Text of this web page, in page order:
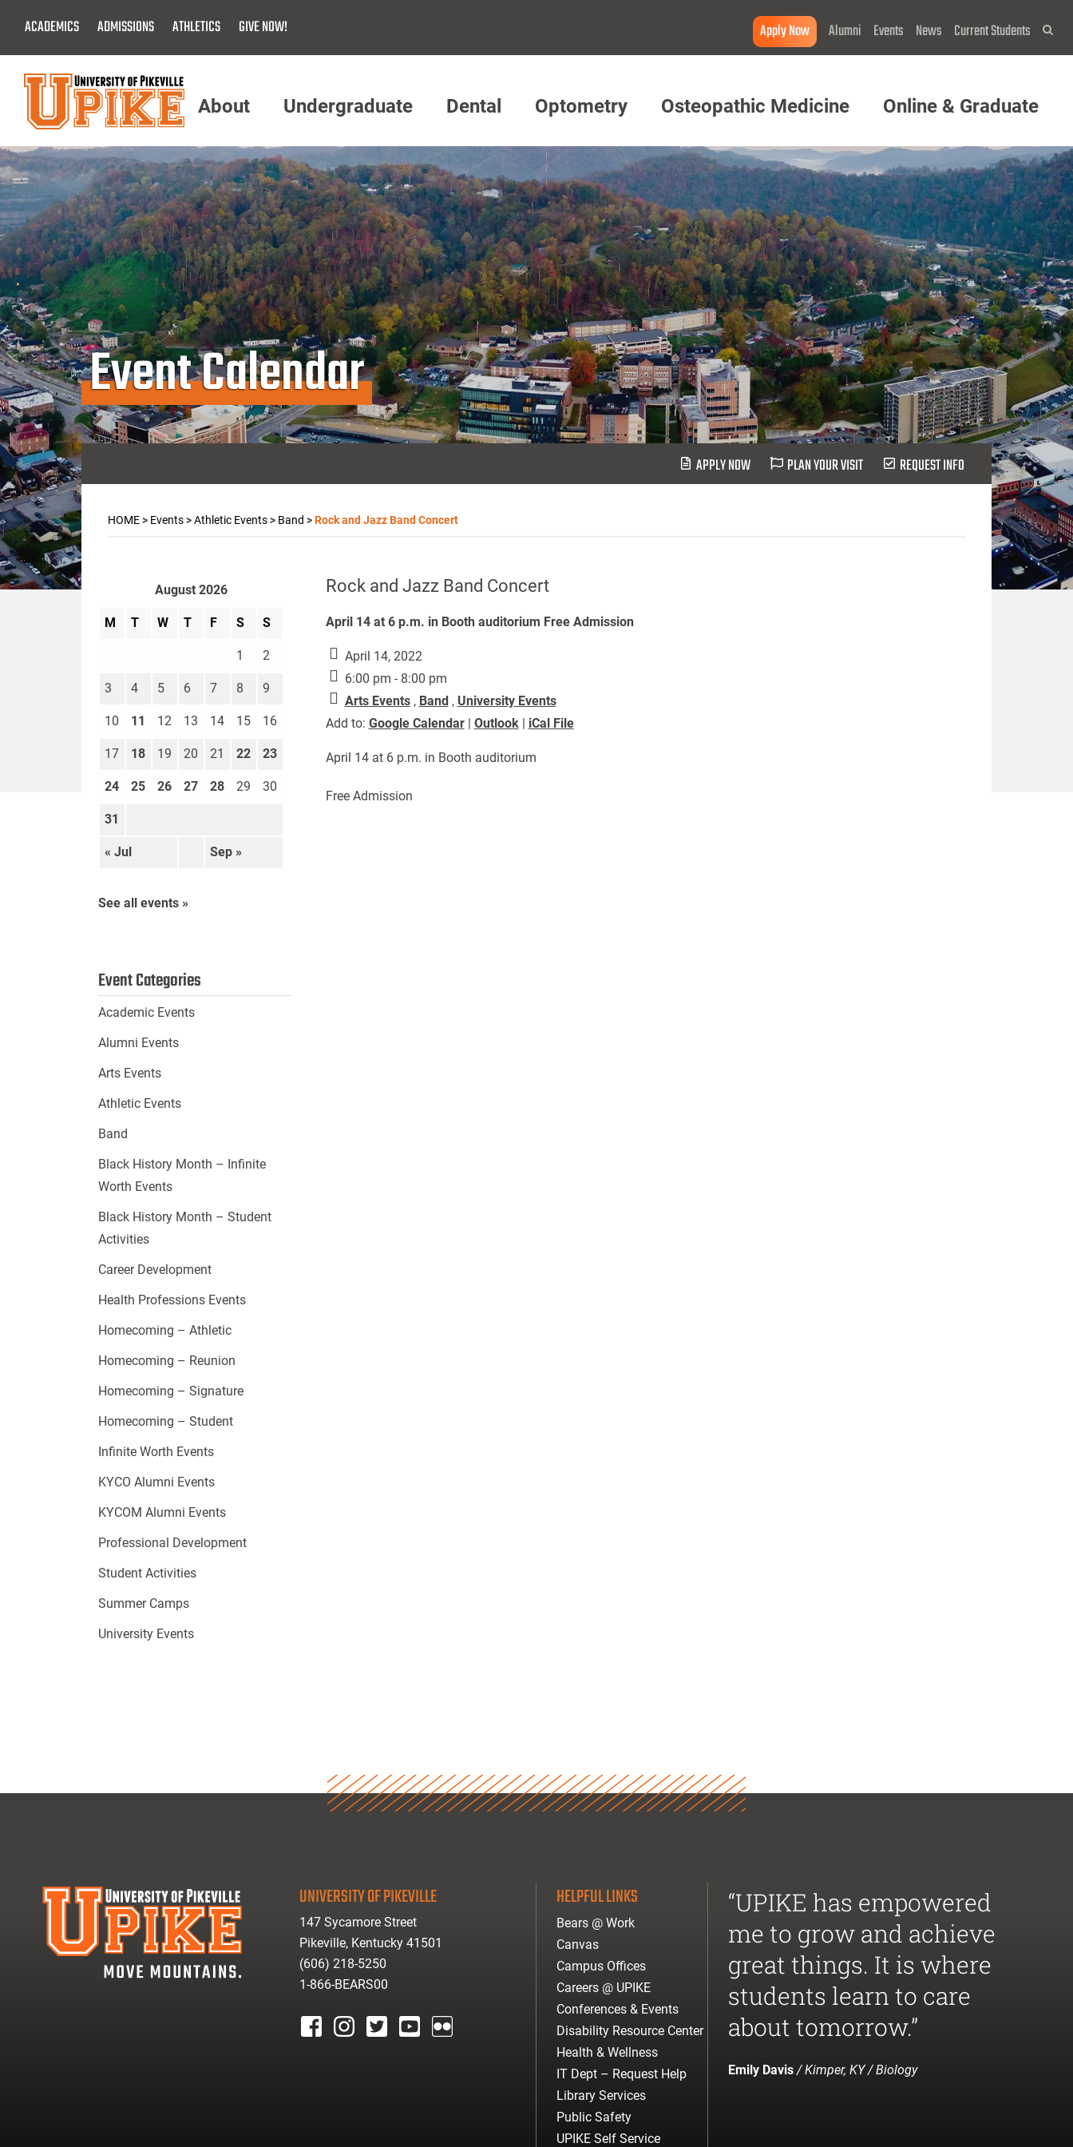
Main
Content
ACADEMICS ADMISSIONS ATHLETICS GIVE NOW! Apply Now Alumni Events News Current Students
Menu
About Undergraduate Dental Optometry Osteopathic Medicine Online & Graduate
Event Calendar
APPLY NOW PLAN YOUR VISIT REQUEST INFO
HOME> Events>Athletic Events> Band >Rock and Jazz Band Concert
Rock and Jazz Band Concert
April 14 at 6 p.m. in Booth auditorium Free Admission
April 14, 2022
6:00 pm - 8:00 pm
Arts Events, Band, University Events
Add to: Google Calendar| Outlook| iCal File
April 14 at 6 p.m. in Booth auditorium
Free Admission
August 2026
M T W T F S S
« Jul Sep »
1 2
3 4 5 6 7 8 9
10 11 12 13 14 15 16
17 18 19 20 21 22 23
24 25 26 27 28 29 30
31
See all events »
Event Categories
Academic Events
Alumni Events
Arts Events
Athletic Events
Band
Black History Month – Infinite
Worth Events
Black History Month – Student
Activities
Career Development
Health Professions Events
Homecoming – Athletic
Homecoming – Reunion
Homecoming – Signature
Homecoming – Student
Infinite Worth Events
KYCO Alumni Events
KYCOM Alumni Events
Professional Development
Student Activities
Summer Camps
University Events
UNIVERSITY OF PIKEVILLE
147 Sycamore Street
Pikeville, Kentucky 41501
(606) 218-5250
1-866-BEARS00
HELPFUL LINKS
Bears @ Work
Canvas
Campus Offices
Careers @ UPIKE
Conferences & Events
Disability Resource Center
Health & Wellness
IT Dept – Request Help
Library Services
Public Safety
UPIKE Self Service
“UPIKE has empowered
me to grow and achieve
great things. It is where
students learn to care
about tomorrow.”
Emily Davis/ Kimper, KY / Biology